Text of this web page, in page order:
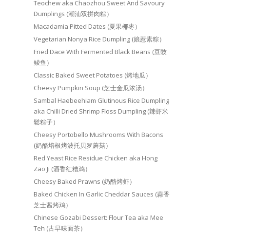
Teochew aka Chaozhou Sweet And Savoury
Dumplings (潮汕双拼肉粽）
Macadamia Pitted Dates (夏果椰枣）
Vegetarian Nonya Rice Dumpling (娘惹素粽）
Fried Dace With Fermented Black Beans (豆豉
鲮鱼）
Classic Baked Sweet Potatoes (烤地瓜）
Cheesy Pumpkin Soup (芝士金瓜浓汤）
Sambal Haebeehiam Glutinous Rice Dumpling
aka Chilli Dried Shrimp Floss Dumpling (辣虾米
鬆粽子）
Cheesy Portobello Mushrooms With Bacons
(奶酪培根烤波托贝罗蘑菇）
Red Yeast Rice Residue Chicken aka Hong
Zao Ji (酒香红糟鸡）
Cheesy Baked Prawns (奶酪烤虾）
Baked Chicken In Garlic Cheddar Sauces (蒜香
芝士酱烤鸡）
Chinese Gozabi Dessert: Flour Tea aka Mee
Teh (古早味面茶）